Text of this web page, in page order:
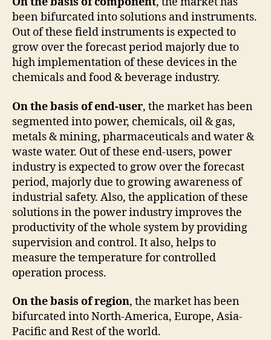
been bifurcated into solutions and instruments.
Out of these field instruments is expected to
grow over the forecast period majorly due to
high implementation of these devices in the
chemicals and food & beverage industry.
On the basis of end-user, the market has been
segmented into power, chemicals, oil & gas,
metals & mining, pharmaceuticals and water &
waste water. Out of these end-users, power
industry is expected to grow over the forecast
period, majorly due to growing awareness of
industrial safety. Also, the application of these
solutions in the power industry improves the
productivity of the whole system by providing
supervision and control. It also, helps to
measure the temperature for controlled
operation process.
On the basis of region, the market has been
bifurcated into North-America, Europe, Asia-
Pacific and Rest of the world.